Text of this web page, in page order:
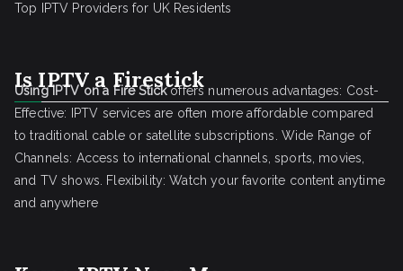
Top IPTV Providers for UK Residents
Is IPTV a Firestick
Using IPTV on a Fire Stickoffers numerous advantages: Cost-
Effective: IPTV services are often more affordable compared
to traditional cable or satellite subscriptions. Wide Range of
Channels: Access to international channels, sports, movies,
and TV shows. Flexibility: Watch your favorite content anytime
and anywhere